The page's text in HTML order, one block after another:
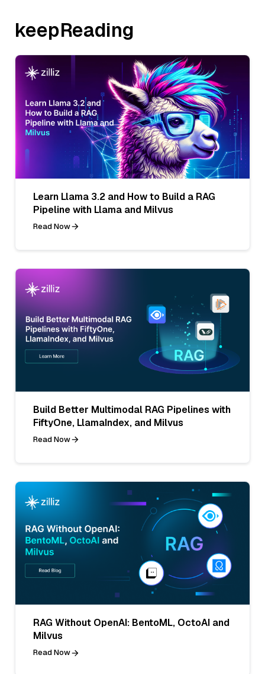
keepReading
Learn Llama 3.2 and How to Build a RAG
Pipeline with Llama and Milvus
Read Now
Build Better Multimodal RAG Pipelines with
FiftyOne, LlamaIndex, and Milvus
Read Now
RAG Without OpenAI: BentoML, OctoAI and
Milvus
Read Now